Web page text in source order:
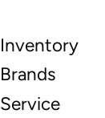
Inventory
Brands
Service